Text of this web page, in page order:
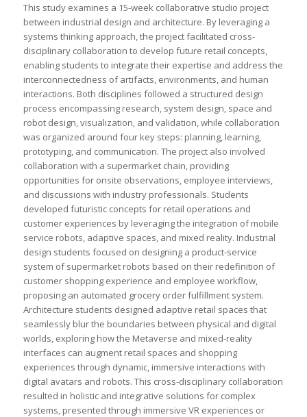
This study examines a 15-week collaborative studio project
between industrial design and architecture. By leveraging a
systems thinking approach, the project facilitated cross-
disciplinary collaboration to develop future retail concepts,
enabling students to integrate their expertise and address the
interconnectedness of artifacts, environments, and human
interactions. Both disciplines followed a structured design
process encompassing research, system design, space and
robot design, visualization, and validation, while collaboration
was organized around four key steps: planning, learning,
prototyping, and communication. The project also involved
collaboration with a supermarket chain, providing
opportunities for onsite observations, employee interviews,
and discussions with industry professionals. Students
developed futuristic concepts for retail operations and
customer experiences by leveraging the integration of mobile
service robots, adaptive spaces, and mixed reality. Industrial
design students focused on designing a product-service
system of supermarket robots based on their redefinition of
customer shopping experience and employee workflow,
proposing an automated grocery order fulfillment system.
Architecture students designed adaptive retail spaces that
seamlessly blur the boundaries between physical and digital
worlds, exploring how the Metaverse and mixed-reality
interfaces can augment retail spaces and shopping
experiences through dynamic, immersive interactions with
digital avatars and robots. This cross-disciplinary collaboration
resulted in holistic and integrative solutions for complex
systems, presented through immersive VR experiences or